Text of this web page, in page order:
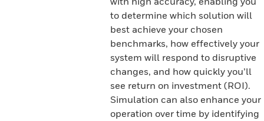
to determine which solution will
best achieve your chosen
benchmarks, how effectively your
system will respond to disruptive
changes, and how quickly you’ll
see return on investment (ROI).
Simulation can also enhance your
operation over time by identifying